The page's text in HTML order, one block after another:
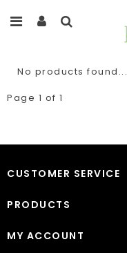
No products found...
Page 1 of 1
CUSTOMER SERVICE
PRODUCTS
MY ACCOUNT